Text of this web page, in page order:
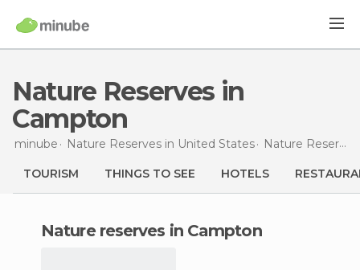
Nature Reserves in
Campton
minube Nature Reserves in United States Nature Reserves in
TOURISM THINGS TO SEE HOTELS
nature reserves in Campton